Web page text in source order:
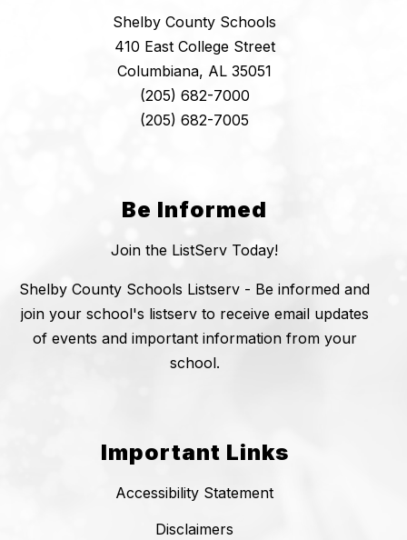
Shelby County Schools
410 East College Street
Columbiana, AL 35051
(205) 682-7000
(205) 682-7005
Be Informed
Join the ListServ Today!
Shelby County Schools Listserv - Be informed and
join your school's listserv to receive email updates
of events and important information from your
school.
Important Links
Accessibility Statement
Disclaimers